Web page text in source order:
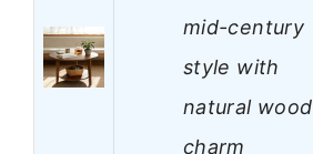
mid-century
style with
natural wood
charm